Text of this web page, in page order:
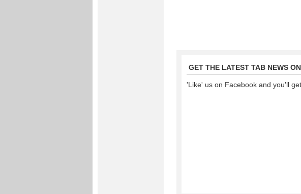
GET THE LATEST TAB NEWS
'Like' us on Facebook and you'll